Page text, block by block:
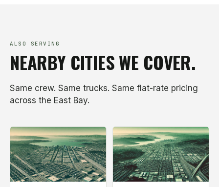
ALSO SERVING
NEARBY CITIES WE COVER.
Same crew. Same trucks. Same flat-rate pricing
across the East Bay.